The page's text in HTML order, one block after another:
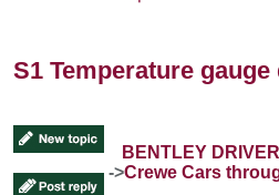
S1 Temperature
BENTLEY
->Crewe Cars